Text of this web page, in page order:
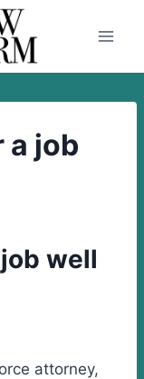
a job
well
attorney,